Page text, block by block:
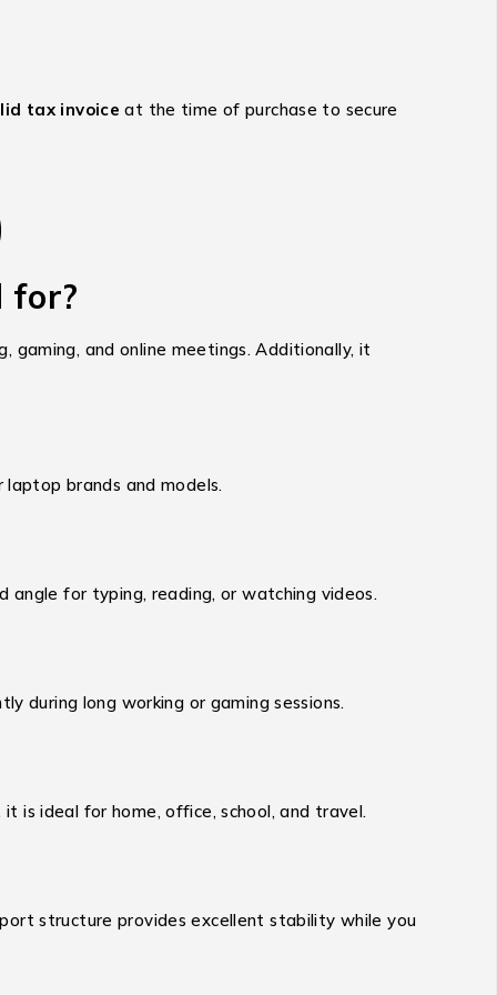
tax invoice at the time of purchase to secure
for?
and online meetings. Additionally, it
brands and models.
angle for typing, reading, or watching videos.
during long working or gaming sessions.
is ideal for home, office, school, and travel.
structure provides excellent stability while you